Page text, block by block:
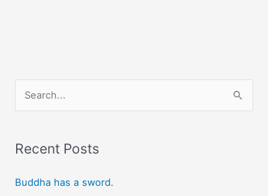
r
h
Recent Posts
Buddha has a sword.